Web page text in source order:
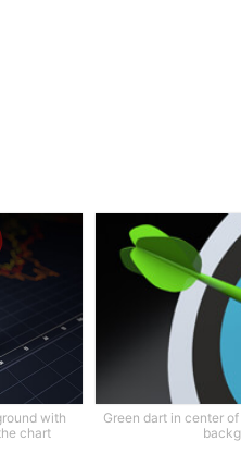
with
chart
Green dart in center